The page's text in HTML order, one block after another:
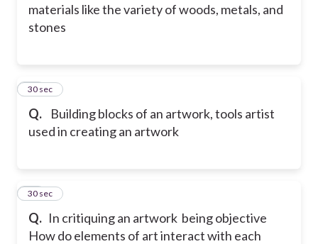
materials like the variety of woods, metals, and
stones
Q.
Building blocks of an artwork, tools artist
used in creating an artwork
28
30 sec
Q. In critiquing an artwork being objective
How do elements of art interact with each
29
30 sec